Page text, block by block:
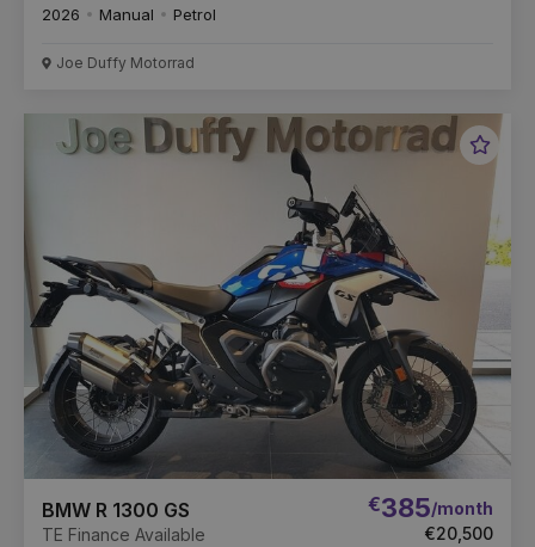
2026 Manual Petrol
Joe Duffy Motorrad
BMW R 1300 GS
TE Finance Available
€385/month
€20,500